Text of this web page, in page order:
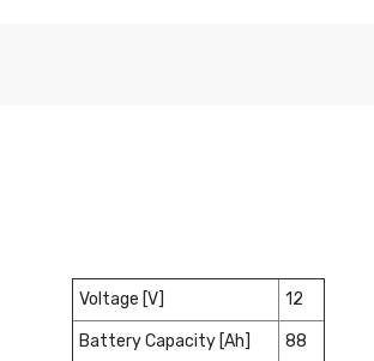
Voltage [V] 12
Battery Capacity [Ah] 88